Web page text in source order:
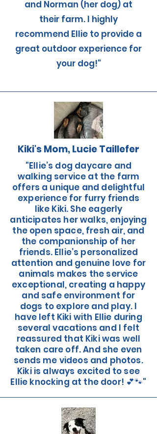
and Norman (her dog) at
their farm. I highly
recommend Ellie to provide a
great outdoor experience for
your dog!"
Kiki's Mom, Lucie Taillefer
"Ellie’s dog daycare and
walking service at the farm
offers a unique and delightful
experience for furry friends
like Kiki. She eagerly
anticipates her walks, enjoying
the open space, fresh air, and
the companionship of her
friends. Ellie’s personalized
attention and genuine love for
animals makes the service
exceptional, creating a happy
and safe environment for
dogs to explore and play. I
have left Kiki with Ellie during
several vacations and I felt
reassured that Kiki was well
taken care off. And she even
sends me videos and photos.
Kiki is always excited to see
Ellie knocking at the door! 💕🐾"